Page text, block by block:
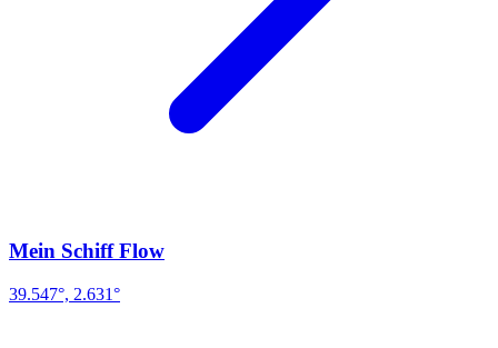
Mein Schiff Flow
39.547°, 2.631°